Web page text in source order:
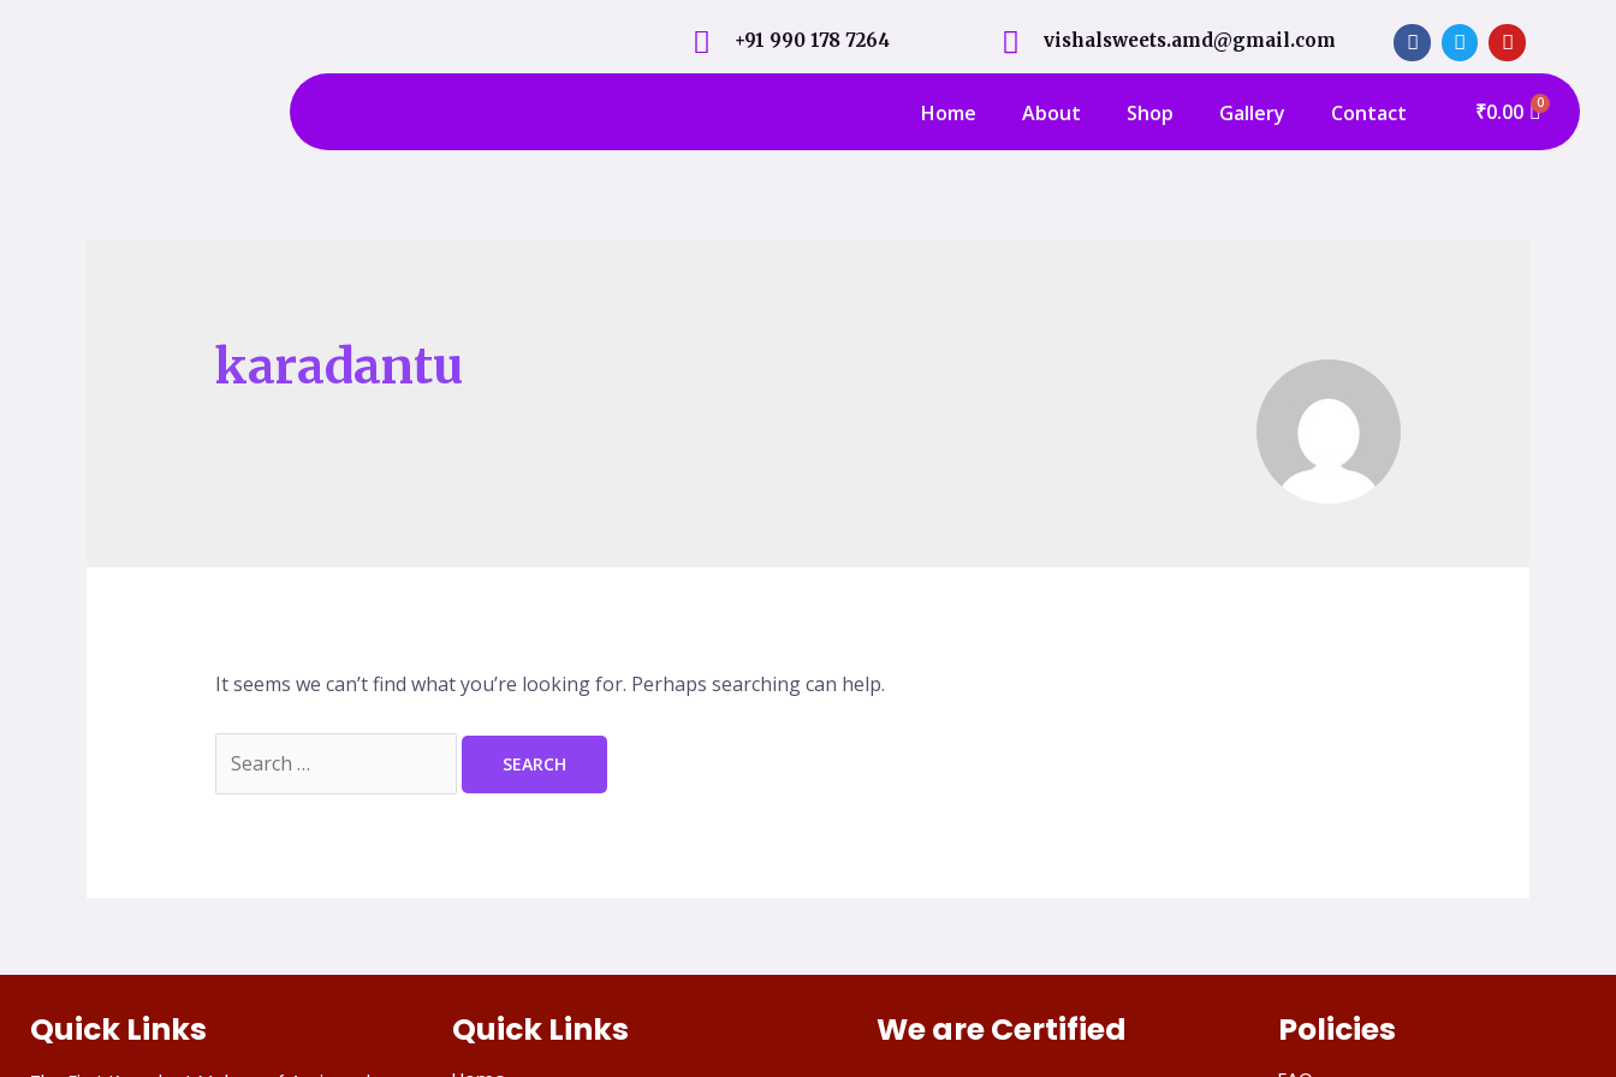
+91 990 178 7264 vishalsweets.amd@gmail.com
Home About Shop Gallery Contact ₹0.00
karadantu
It seems we can’t find what you’re looking for. Perhaps searching can help.
Quick Links Quick Links We are Certified Policies